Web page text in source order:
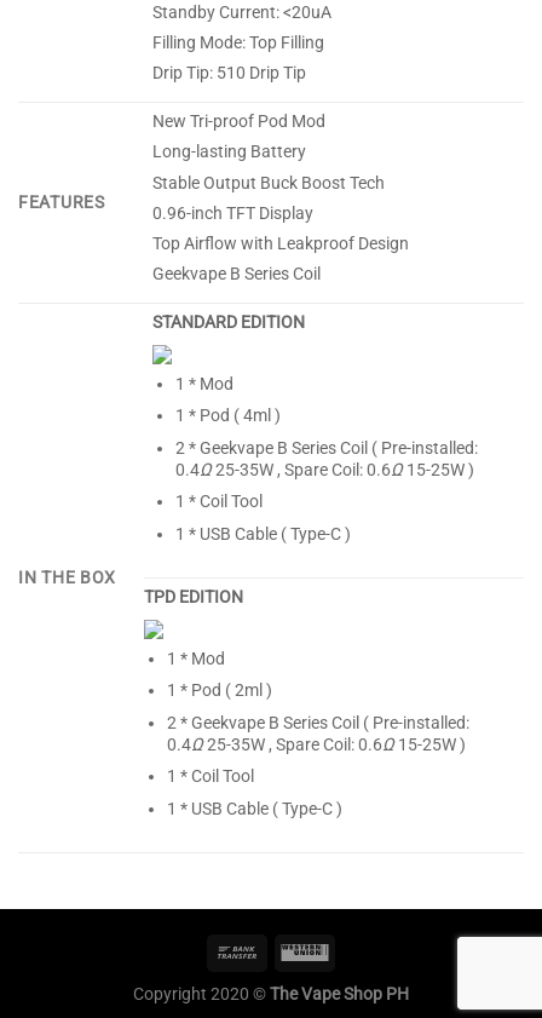
Standby Current: <20uA
Filling Mode: Top Filling
Drip Tip: 510 Drip Tip
FEATURES
New Tri-proof Pod Mod
Long-lasting Battery
Stable Output Buck Boost Tech
0.96-inch TFT Display
Top Airflow with Leakproof Design
Geekvape B Series Coil
IN THE BOX
STANDARD EDITION
1 * Mod
1 * Pod ( 4ml )
2 * Geekvape B Series Coil ( Pre-installed:
0.4Ω25-35W , Spare Coil: 0.6Ω15-25W )
1 * Coil Tool
1 * USB Cable ( Type-C )
TPD EDITION
1 * Mod
1 * Pod ( 2ml )
2 * Geekvape B Series Coil ( Pre-installed:
0.4Ω25-35W , Spare Coil: 0.6Ω15-25W )
1 * Coil Tool
1 * USB Cable ( Type-C )
Copyright 2020 ©The Vape Shop PH